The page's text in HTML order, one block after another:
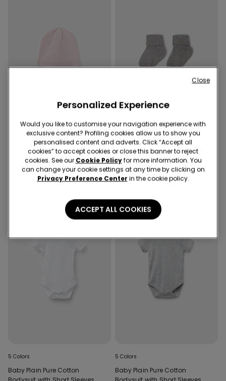
Baby Pure Cotton Cap
4 Colors
Baby Short Ribbed Turn-Down
Socks
5 Colors
Baby Plain Pure Cotton
5 Colors
Baby Plain Pure Cotton
Personalized Experience
Would you like to customise your navigation experience with
exclusive content? Profiling cookies allow us to show you
personalised content and adverts. Click “Accept all
cookies” to accept cookies or close this banner to reject
cookies. See our Cookie Policyfor more information. You
can change your cookie settings at any time by clicking on
Privacy Preference Center in the cookie policy.
ACCEPT ALL COOKIES
Close